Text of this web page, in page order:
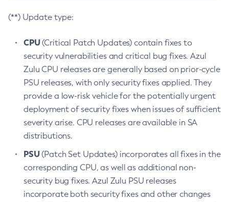
(**) Update type:
CPU(Critical Patch Updates) contain fixes to
security vulnerabilities and critical bug fixes. Azul
Zulu CPU releases are generally based on prior-cycle
PSU releases, with only security fixes applied. They
provide a low-risk vehicle for the potentially urgent
deployment of security fixes when issues of sufficient
severity arise. CPU releases are available in SA
distributions.
PSU(Patch Set Updates) incorporates all fixes in the
corresponding CPU, as well as additional non-
security bug fixes. Azul Zulu PSU releases
incorporate both security fixes and other changes